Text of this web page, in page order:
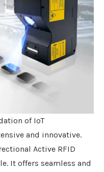
of IoT
and innovative.
Active RFID
It offers seamless and